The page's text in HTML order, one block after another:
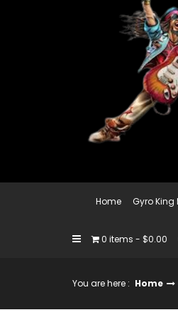
Home Gyro King
0 items $0.00
You are here : Home